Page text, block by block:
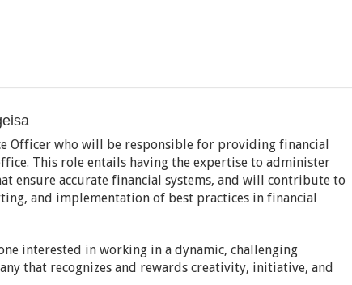
Officer who will be responsible for providing financial
This role entails having the expertise to administer
ensure accurate financial systems, and will contribute to
and implementation of best practices in financial
interested in working in a dynamic, challenging
that recognizes and rewards creativity, initiative, and